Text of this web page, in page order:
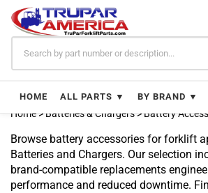
Skip
content
HOME ALL PARTS ▼ BY BRAND ▼
Home> Batteries & Chargers> Battery
Browse battery accessories for forklift
Batteries and Chargers. Our selection
brand-compatible replacements
performance and reduced downtime.